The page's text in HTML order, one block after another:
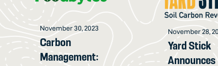
November 30, 2023
Carbon
Management:
November 28,
Yard Stick
Announces